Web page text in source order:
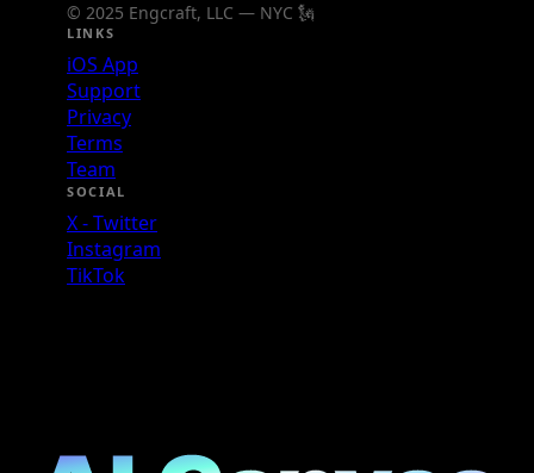
© 2025 Engcraft, LLC — NYC 🗽
LINKS
iOS App
Support
Privacy
Terms
Team
SOCIAL
X - Twitter
Instagram
TikTok